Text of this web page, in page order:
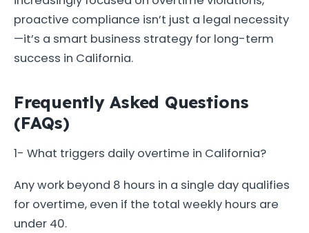
proactive compliance isn’t just a legal necessity
—it’s a smart business strategy for long-term
success in California.
Frequently Asked Questions
(FAQs)
1- What triggers daily overtime in California?
Any work beyond 8 hours in a single day qualifies
for overtime, even if the total weekly hours are
under 40.